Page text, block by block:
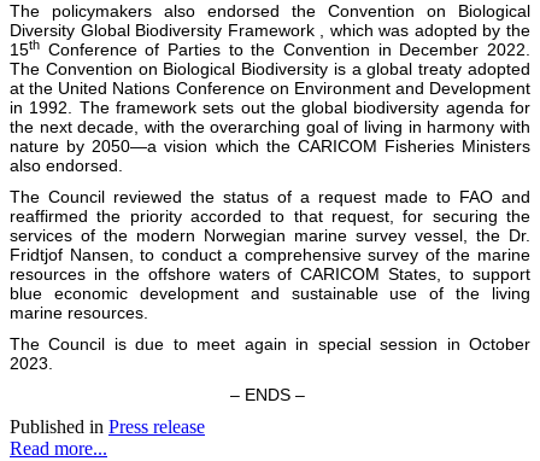
The policymakers also endorsed the Convention on Biological
Diversity Global Biodiversity Framework , which was adopted by the
15th Conference of Parties to the Convention in December 2022.
The Convention on Biological Biodiversity is a global treaty adopted
at the United Nations Conference on Environment and Development
in 1992. The framework sets out the global biodiversity agenda for
the next decade, with the overarching goal of living in harmony with
nature by 2050—a vision which the CARICOM Fisheries Ministers
also endorsed.
The Council reviewed the status of a request made to FAO and
reaffirmed the priority accorded to that request, for securing the
services of the modern Norwegian marine survey vessel, the Dr.
Fridtjof Nansen, to conduct a comprehensive survey of the marine
resources in the offshore waters of CARICOM States, to support
blue economic development and sustainable use of the living
marine resources.
The Council is due to meet again in special session in October
2023.
– ENDS –
Published in Press release
Read more...